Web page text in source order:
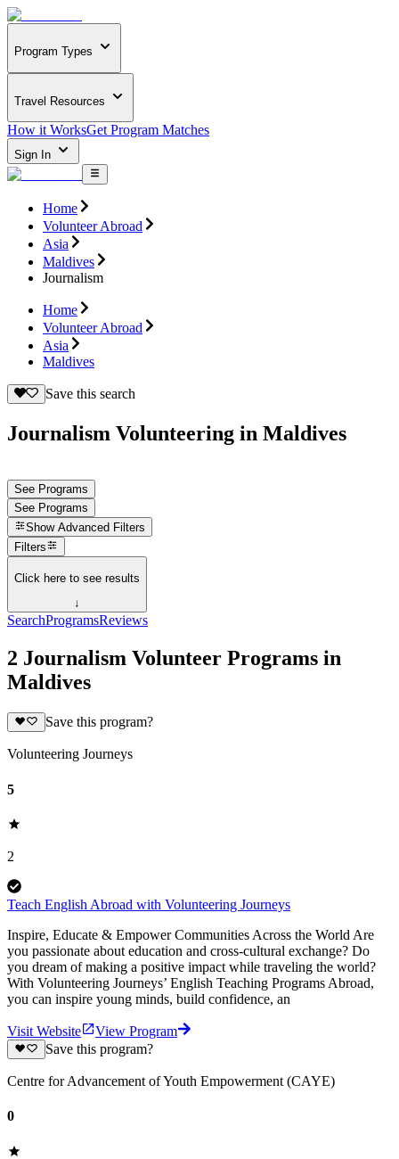
Program Types
Travel Resources
How it WorksGet Program Matches
Sign In
Home
Volunteer Abroad
Asia
Maldives
Journalism
Home
Volunteer Abroad
Asia
Maldives
Save this search
Journalism Volunteering in Maldives
See Programs
See Programs
Show Advanced Filters
Filters
Click here to see results
↓
SearchProgramsReviews
2 Journalism Volunteer Programs in
Maldives
Save this program?
Volunteering Journeys
5
2
Teach English Abroad with Volunteering Journeys
Inspire, Educate & Empower Communities Across the World Are
you passionate about education and cross-cultural exchange? Do
you dream of making a positive impact while traveling the world?
With Volunteering Journeys’ English Teaching Programs Abroad,
you can inspire young minds, build confidence, an
Visit Website
View Program
Save this program?
Centre for Advancement of Youth Empowerment (CAYE)
0